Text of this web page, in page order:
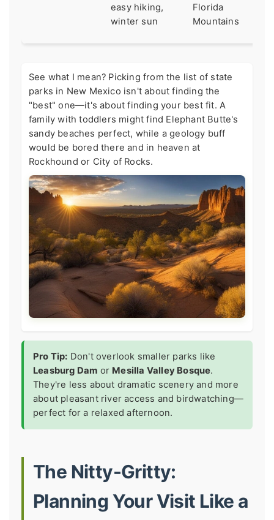
easy hiking,
winter sun
Florida
Mountains
See what I mean? Picking from the list of state
parks in New Mexico isn't about finding the
"best" one—it's about finding your best fit. A
family with toddlers might find Elephant Butte's
sandy beaches perfect, while a geology buff
would be bored there and in heaven at
Rockhound or City of Rocks.
Pro Tip: Don't overlook smaller parks like
Leasburg Dam or Mesilla Valley Bosque.
They're less about dramatic scenery and more
about pleasant river access and birdwatching—
perfect for a relaxed afternoon.
The Nitty-Gritty:
Planning Your Visit Like a